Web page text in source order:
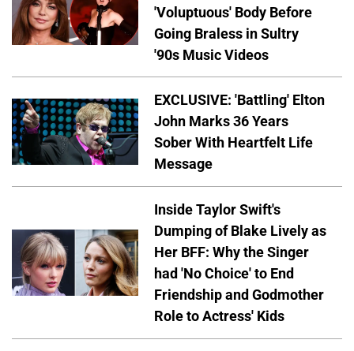
'Voluptuous' Body Before
Going Braless in Sultry
'90s Music Videos
EXCLUSIVE: 'Battling' Elton
John Marks 36 Years
Sober With Heartfelt Life
Message
Inside Taylor Swift's
Dumping of Blake Lively as
Her BFF: Why the Singer
had 'No Choice' to End
Friendship and Godmother
Role to Actress' Kids